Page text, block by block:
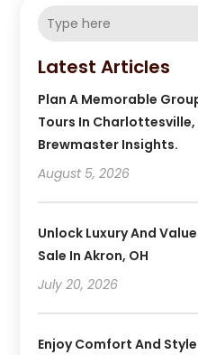
Latest Articles
Plan A Memorable
Tours In Charlottesville,
Brewmaster Insights.
August 5, 2026
Unlock Luxury And
Sale In Akron, OH
July 20, 2026
Enjoy Comfort And